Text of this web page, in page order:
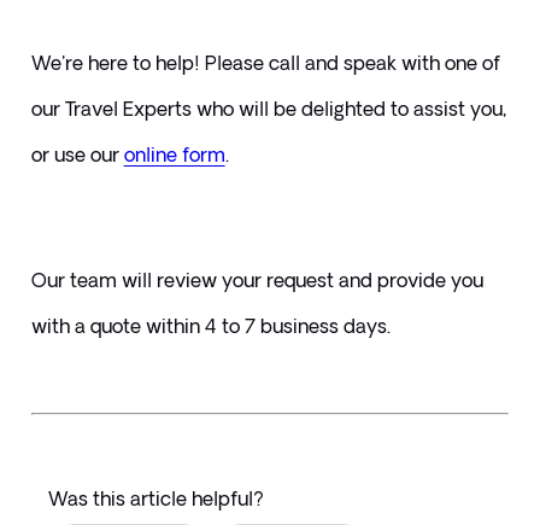
We're here to help! Please call and speak with one of
our Travel Experts who will be delighted to assist you,
or use our online form.
Our team will review your request and provide you
with a quote within 4 to 7 business days.
Was this article helpful?